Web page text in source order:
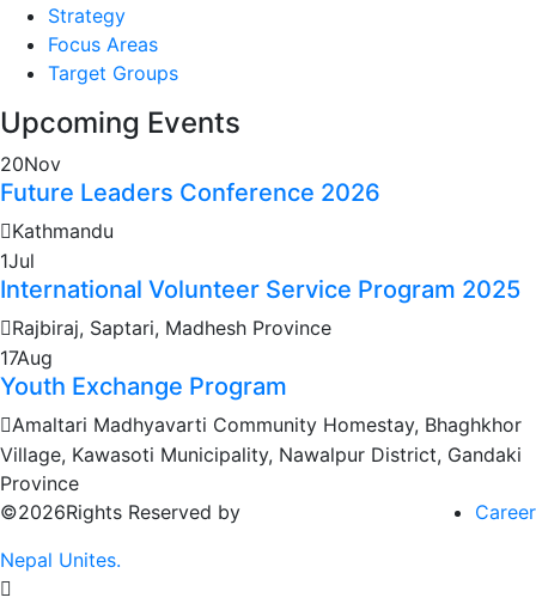
Strategy
Focus Areas
Target Groups
Upcoming Events
20Nov
Future Leaders Conference 2026
Kathmandu
1Jul
International Volunteer Service Program 2025
Rajbiraj, Saptari, Madhesh Province
17Aug
Youth Exchange Program
Amaltari Madhyavarti Community Homestay, Bhaghkhor
Village, Kawasoti Municipality, Nawalpur District, Gandaki
Province
©2026Rights Reserved by
Nepal Unites.
Career